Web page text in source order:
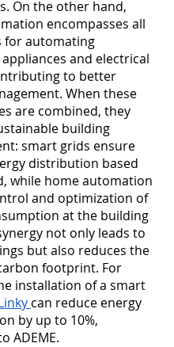
On the other hand,
encompasses all
for automating
and electrical
to better
When these
are combined, they
building
smart grids ensure
distribution based
while home automation
and optimization of
at the building
not only leads to
but also reduces the
footprint. For
installation of a smart
can reduce energy
by up to 10%,
ADEME.